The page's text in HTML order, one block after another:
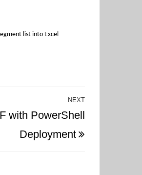
list into Excel
NEXT
with PowerShell
Deployment